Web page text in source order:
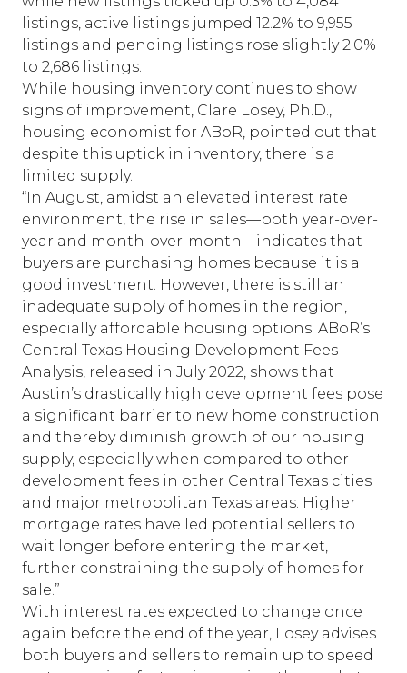
listings, active listings jumped 12.2% to 9,955
listings and pending listings rose slightly 2.0%
to 2,686 listings.
While housing inventory continues to show
signs of improvement, Clare Losey, Ph.D.,
housing economist for ABoR, pointed out that
despite this uptick in inventory, there is a
limited supply.
“In August, amidst an elevated interest rate
environment, the rise in sales—both year-over-
year and month-over-month—indicates that
buyers are purchasing homes because it is a
good investment. However, there is still an
inadequate supply of homes in the region,
especially affordable housing options. ABoR’s
Central Texas Housing Development Fees
Analysis, released in July 2022, shows that
Austin’s drastically high development fees pose
a significant barrier to new home construction
and thereby diminish growth of our housing
supply, especially when compared to other
development fees in other Central Texas cities
and major metropolitan Texas areas. Higher
mortgage rates have led potential sellers to
wait longer before entering the market,
further constraining the supply of homes for
sale.”
With interest rates expected to change once
again before the end of the year, Losey advises
both buyers and sellers to remain up to speed